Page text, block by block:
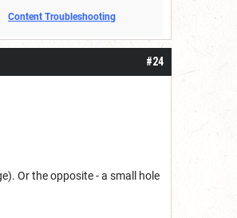
Content Troubleshooting
#24
Or the opposite - a small hole